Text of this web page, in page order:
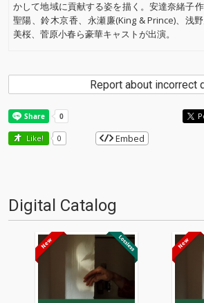
かして地域に貢献する姿を描く。安達奈緒子
聖陽、鈴木京香、永瀬廉(King & Prince)、浅
美桜、菅原小春ら豪華キャストが出演。
Report about incorrect
Like! 0 Embed
Digital Catalog